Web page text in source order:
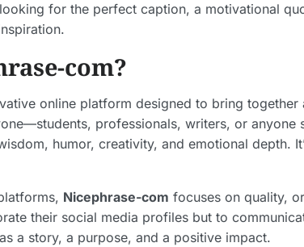
for the perfect caption, a motivational
com?
online platform designed to bring
professionals, writers, or
humor, creativity, and emotional depth.
Nicephrase-com focuses on quality,
their social media profiles but to
a story, a purpose, and a positive impact.